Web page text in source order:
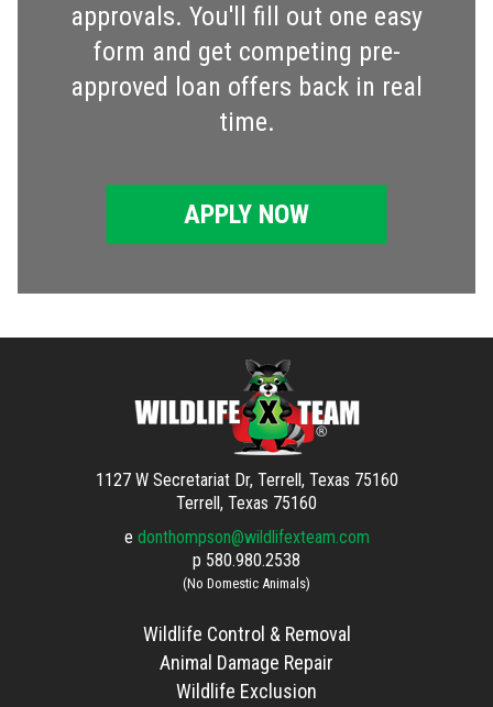
approvals. You'll fill out one easy
form and get competing pre-
approved loan offers back in real
time.
APPLY NOW
1127 W Secretariat Dr, Terrell, Texas 75160
Terrell, Texas 75160
e donthompson@wildlifexteam.com
p 580.980.2538
(No Domestic Animals)
Wildlife Control & Removal
Animal Damage Repair
Wildlife Exclusion